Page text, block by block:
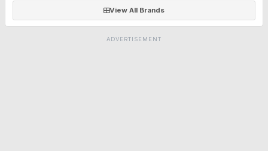
View All Brands
ADVERTISEMENT